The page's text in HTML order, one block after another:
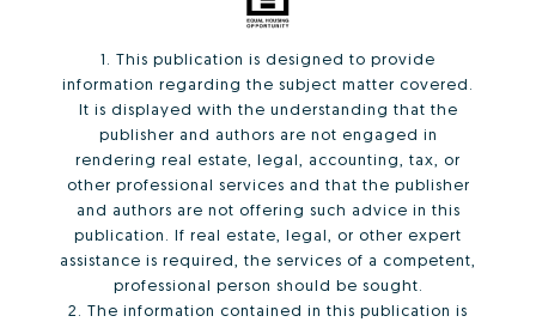
1. This publication is designed to provide
information regarding the subject matter covered.
It is displayed with the understanding that the
publisher and authors are not engaged in
rendering real estate, legal, accounting, tax, or
other professional services and that the publisher
and authors are not offering such advice in this
publication. If real estate, legal, or other expert
assistance is required, the services of a competent,
professional person should be sought.
2. The information contained in this publication is